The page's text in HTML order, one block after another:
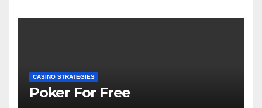
CASINO STRATEGIES
Poker For Free